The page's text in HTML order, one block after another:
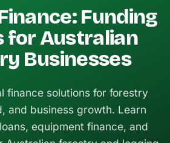
Funding
for Australian
Businesses
finance solutions for forestry
and business growth. Learn
equipment finance, and